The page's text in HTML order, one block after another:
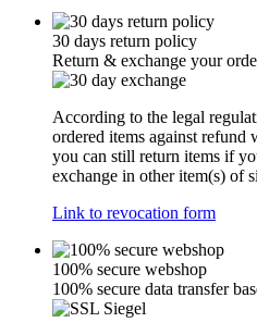
30 days return policy
Return & exchange your
According to the legal
ordered items against
you can still return items if
exchange in other item(s) of
Link to revocation form
100% secure webshop
100% secure data transfer